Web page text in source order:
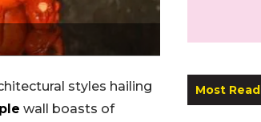
styles hailing
wall boasts of
Most Read